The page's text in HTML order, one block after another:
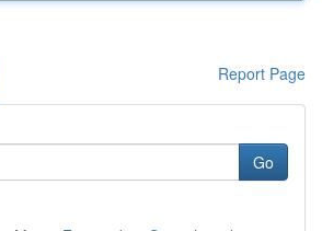
Report Page
Go